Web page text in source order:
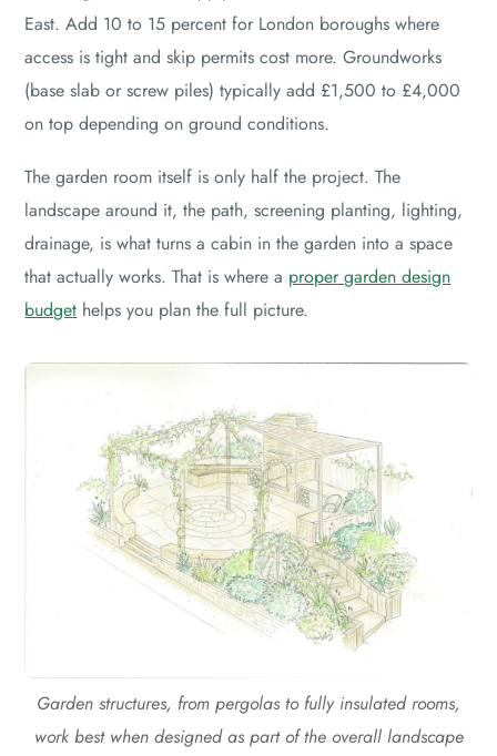
East. Add 10 to 15 percent for London boroughs where
access is tight and skip permits cost more. Groundworks
(base slab or screw piles) typically add £1,500 to £4,000
on top depending on ground conditions.
The garden room itself is only half the project. The
landscape around it, the path, screening planting, lighting,
drainage, is what turns a cabin in the garden into a space
that actually works. That is where a proper garden design
budget helps you plan the full picture.
Garden structures, from pergolas to fully insulated rooms,
work best when designed as part of the overall landscape